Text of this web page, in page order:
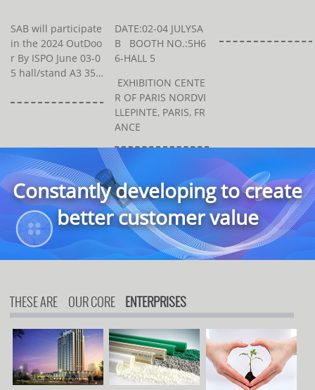
SAB will participate
in the 2024 OutDoo
r By ISPO June 03-0
5 hall/stand A3 354
r Messe München
nchen, Germa...
DATE:02-04 JULYSA
B BOOTH NO.:5H6
6-HALL 5
EXHIBITION CENTE
R OF PARIS NORDVI
LLEPINTE, PARIS, FR
ANCE
Constantly developing to create
better customer value
THESE ARE OUR CORE ENTERPRISES